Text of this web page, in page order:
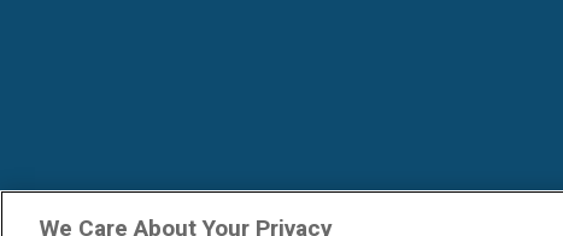
We Care About Your Privacy